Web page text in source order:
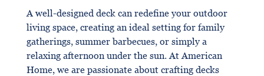
A well-designed deck can redefine your outdoor
living space, creating an ideal setting for family
gatherings, summer barbecues, or simply a
relaxing afternoon under the sun. At American
Home, we are passionate about crafting decks